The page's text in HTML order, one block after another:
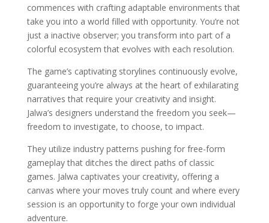
commences with crafting adaptable environments that
take you into a world filled with opportunity. You’re not
just a inactive observer; you transform into part of a
colorful ecosystem that evolves with each resolution.
The game’s captivating storylines continuously evolve,
guaranteeing you’re always at the heart of exhilarating
narratives that require your creativity and insight.
Jalwa’s designers understand the freedom you seek—
freedom to investigate, to choose, to impact.
They utilize industry patterns pushing for free-form
gameplay that ditches the direct paths of classic
games. Jalwa captivates your creativity, offering a
canvas where your moves truly count and where every
session is an opportunity to forge your own individual
adventure.